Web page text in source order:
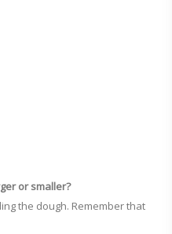
or smaller?
the dough. Remember that